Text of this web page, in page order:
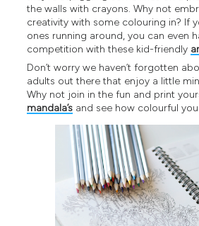
the walls with crayons. Why not
creativity with some colouring in? If
ones running around, you can even
competition with these kid-friendly
Don’t worry we haven’t forgotten
adults out there that enjoy a little
Why not join in the fun and print
mandala’s and see how colourful